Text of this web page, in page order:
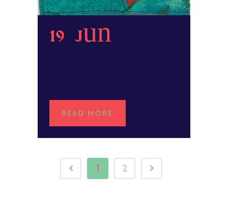
19 Jun
READ MORE
1 2